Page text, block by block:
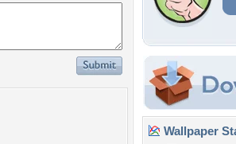
Wallpaper